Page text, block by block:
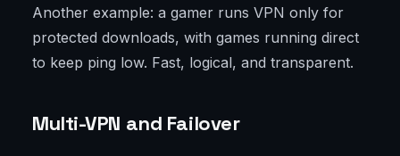
Another example: a gamer runs VPN only for
protected downloads, with games running direct
to keep ping low. Fast, logical, and transparent.
Multi-VPN and Failover